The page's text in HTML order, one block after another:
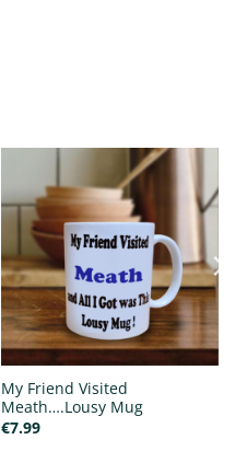
My Friend Visited
Meath….Lousy Mug
€7.99